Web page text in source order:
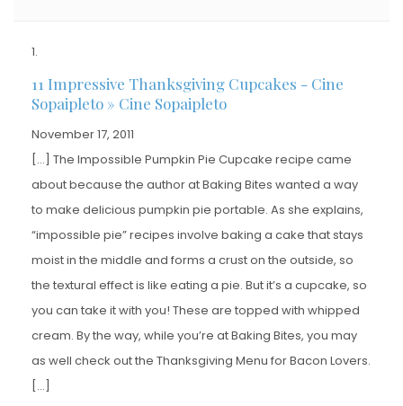
11 Impressive Thanksgiving Cupcakes - Cine
Sopaipleto » Cine Sopaipleto
November 17, 2011
[…] The Impossible Pumpkin Pie Cupcake recipe came
about because the author at Baking Bites wanted a way
to make delicious pumpkin pie portable. As she explains,
“impossible pie” recipes involve baking a cake that stays
moist in the middle and forms a crust on the outside, so
the textural effect is like eating a pie. But it’s a cupcake, so
you can take it with you! These are topped with whipped
cream. By the way, while you’re at Baking Bites, you may
as well check out the Thanksgiving Menu for Bacon Lovers.
[…]